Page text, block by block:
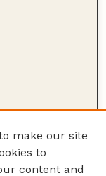
make our site
to
content and